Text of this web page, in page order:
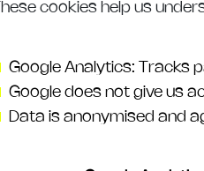
cookies help us
Google Analytics: Tracks
Google does not give us
Data is anonymised and